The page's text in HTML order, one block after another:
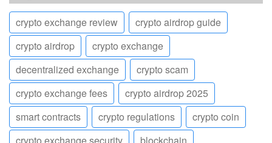
crypto exchange review
crypto airdrop guide
crypto airdrop
crypto exchange
decentralized exchange
crypto scam
crypto exchange fees
crypto airdrop 2025
smart contracts
crypto regulations
crypto coin
crypto exchange security
blockchain